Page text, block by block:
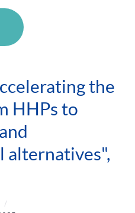
the
HHPs to
alternatives",